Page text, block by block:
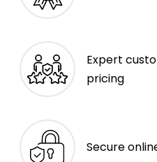
Expert
pricing
Secure